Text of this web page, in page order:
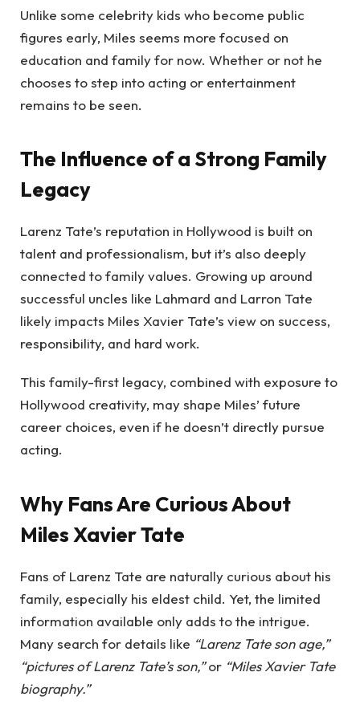
Unlike some celebrity kids who become public
figures early, Miles seems more focused on
education and family for now. Whether or not he
chooses to step into acting or entertainment
remains to be seen.
The Influence of a Strong Family
Legacy
Larenz Tate’s reputation in Hollywood is built on
talent and professionalism, but it’s also deeply
connected to family values. Growing up around
successful uncles like Lahmard and Larron Tate
likely impacts Miles Xavier Tate’s view on success,
responsibility, and hard work.
This family-first legacy, combined with exposure to
Hollywood creativity, may shape Miles’ future
career choices, even if he doesn’t directly pursue
acting.
Why Fans Are Curious About
Miles Xavier Tate
Fans of Larenz Tate are naturally curious about his
family, especially his eldest child. Yet, the limited
information available only adds to the intrigue.
Many search for details like “Larenz Tate son age,”
“pictures of Larenz Tate’s son,”or “Miles Xavier Tate
biography.”